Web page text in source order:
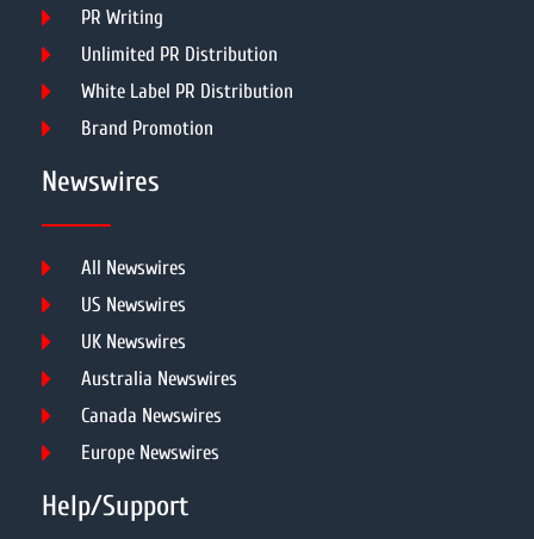
PR Writing
Unlimited PR Distribution
White Label PR Distribution
Brand Promotion
Newswires
All Newswires
US Newswires
UK Newswires
Australia Newswires
Canada Newswires
Europe Newswires
Help/Support